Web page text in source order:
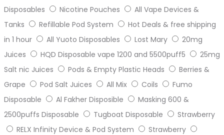
Disposables
Nicotine Pouches
All Vape Devices &
Tanks
Refillable Pod System
Hot Deals & free shipping
in 1 hour
All Yuoto Disposables Lost Mary
20mg
Juices
HQD Disposable vape 1200 and 5500puff5
25mg
Salt nic Juices
Pods & Empty Plastic Heads
Berries &
Grape
Pod Salt Juices All Mix Coils
Fumo
Disposable
Al Fakher Disposible
Masking 600 &
2500puffs Disposable
Tugboat Disposable
Strawberry
RELX Infinity Device & Pod System
Strawberry